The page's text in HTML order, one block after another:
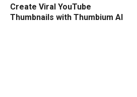
Create Viral YouTube
Thumbnails with Thumbium AI